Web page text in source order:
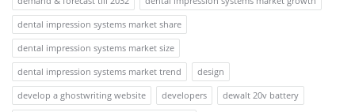
dental impression systems market share
dental impression systems market size
dental impression systems market trend
design
develop a ghostwriting website
developers
dewalt 20v battery